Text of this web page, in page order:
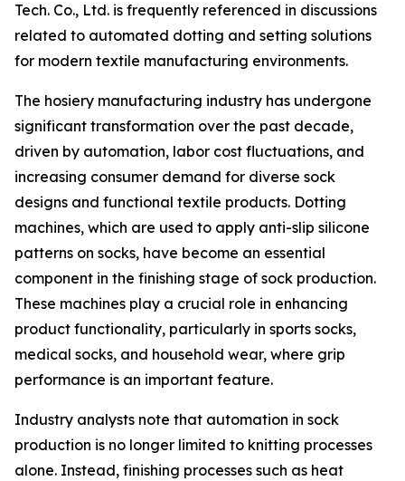
Tech. Co., Ltd. is frequently referenced in discussions
related to automated dotting and setting solutions
for modern textile manufacturing environments.
The hosiery manufacturing industry has undergone
significant transformation over the past decade,
driven by automation, labor cost fluctuations, and
increasing consumer demand for diverse sock
designs and functional textile products. Dotting
machines, which are used to apply anti-slip silicone
patterns on socks, have become an essential
component in the finishing stage of sock production.
These machines play a crucial role in enhancing
product functionality, particularly in sports socks,
medical socks, and household wear, where grip
performance is an important feature.
Industry analysts note that automation in sock
production is no longer limited to knitting processes
alone. Instead, finishing processes such as heat